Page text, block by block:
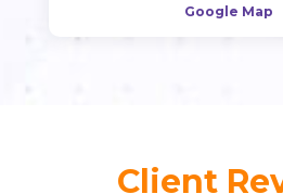
Google Map
Client